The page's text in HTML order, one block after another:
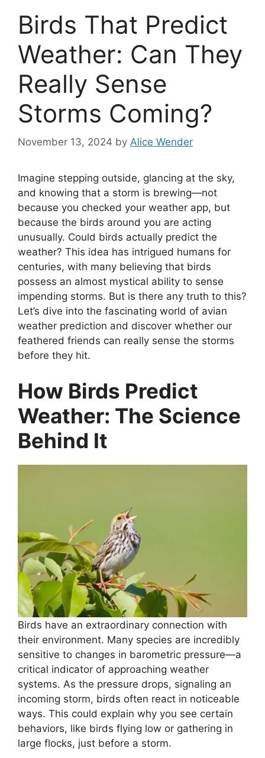
Birds That Predict
Weather: Can They
Really Sense
Storms Coming?
November 13, 2024 by Alice Wender
Imagine stepping outside, glancing at the sky,
and knowing that a storm is brewing—not
because you checked your weather app, but
because the birds around you are acting
unusually. Could birds actually predict the
weather? This idea has intrigued humans for
centuries, with many believing that birds
possess an almost mystical ability to sense
impending storms. But is there any truth to this?
Let’s dive into the fascinating world of avian
weather prediction and discover whether our
feathered friends can really sense the storms
before they hit.
How Birds Predict
Weather: The Science
Behind It
Birds have an extraordinary connection with
their environment. Many species are incredibly
sensitive to changes in barometric pressure—a
critical indicator of approaching weather
systems. As the pressure drops, signaling an
incoming storm, birds often react in noticeable
ways. This could explain why you see certain
behaviors, like birds flying low or gathering in
large flocks, just before a storm.